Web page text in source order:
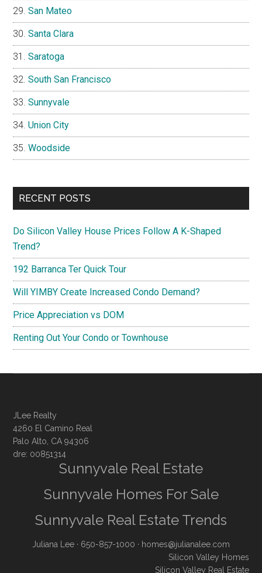
San Mateo
Santa Clara
Saratoga
South San Francisco
Sunnyvale
Union City
Woodside
RECENT POSTS
Do Silicon Valley House Prices Follow A K-Shaped
Trend?
192 Barranca Ter Quick Tour
Will YIMBY Create Increased Condo Demand?
Price Appreciation vs DOM
Renting Out Your Condo or Townhouse
JLee Realty
4260 El Camino Real
Palo Alto, CA 94306
dre: 00851314
Sunnyvale Real Estate
Sunnyvale Homes For Sale
Sunnyvale Real Estate Trends
Juliana Lee · 650-857-1000 · homes@julianalee.com
Silicon Valley Homes
Silicon Valley Real Estate